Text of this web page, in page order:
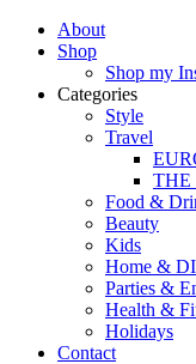
About
Shop
Shop my
Categories
Style
Travel
THE
Food &
Beauty
Kids
Home &
Parties &
Health &
Holidays
Contact